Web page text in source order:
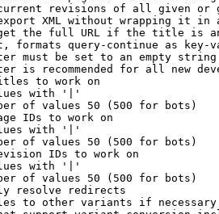
revisions of all given or
XML without wrapping it
the full URL if the title is
formats query-continue as
must be set to an empty
is recommended for all new
to work on
with '|'
of values 50 (500 for bots)
IDs to work on
with '|'
of values 50 (500 for bots)
IDs to work on
with '|'
of values 50 (500 for bots)
resolve redirects
to other variants if